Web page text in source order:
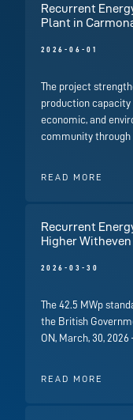
Recurrent
Plant in
2026-06-01
The project
production capacity
economic, and
community through
READ MORE
Recurrent
Higher
2026-03-30
The 42.5 MWp
the British
ON, March, 30,
READ MORE